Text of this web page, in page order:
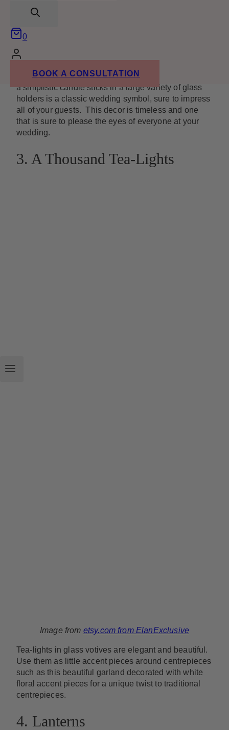
0
BOOK A CONSULTATION
Sometimes classic elegance is all you need. Putting
a simplistic candle sticks in a large variety of glass
holders is a classic wedding symbol, sure to impress
all of your guests. This decor is timeless and one
that is sure to please the eyes of everyone at your
wedding.
3. A Thousand Tea-Lights
Image from etsy.com from ElanExclusive
Tea-lights in glass votives are elegant and beautiful.
Use them as little accent pieces around centrepieces
such as this beautiful garland decorated with white
floral accent pieces for a unique twist to traditional
centrepieces.
4. Lanterns